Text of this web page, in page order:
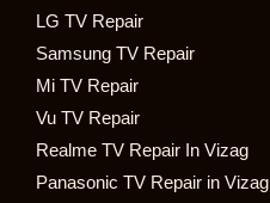
LG TV Repair
Samsung TV Repair
Mi TV Repair
Vu TV Repair
Realme TV Repair In Vizag
Panasonic TV Repair in Vizag